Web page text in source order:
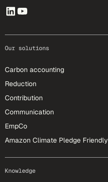
Our solutions
Carbon accounting
Reduction
Contribution
Communication
EmpCo
Amazon Climate Pledge Friendly
Knowledge